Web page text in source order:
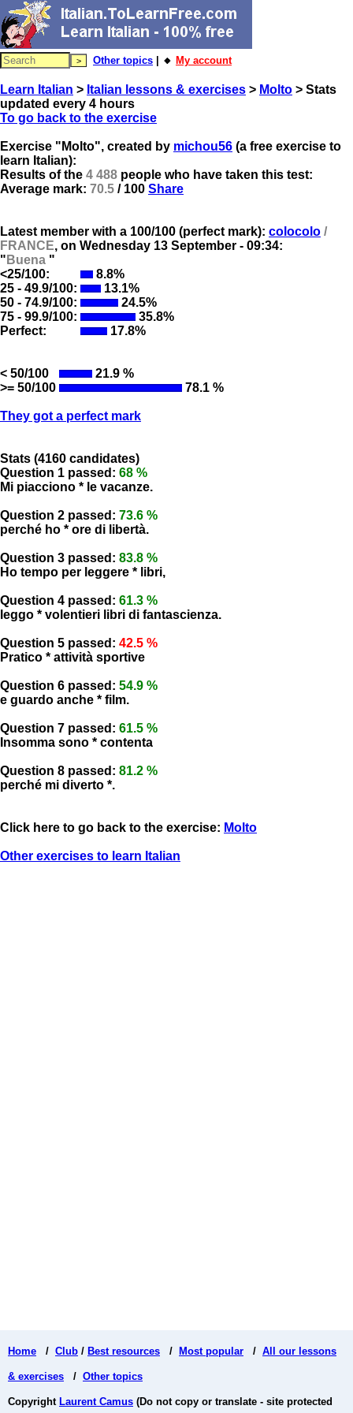
Other topics | 🔸 My account
Learn Italian > Italian lessons & exercises > Molto > Stats
updated every 4 hours
To go back to the exercise
Exercise "Molto", created by michou56 (a free exercise to
learn Italian):
Results of the 4 488 people who have taken this test:
Average mark: 70.5 / 100 Share
Latest member with a 100/100 (perfect mark): colocolo /
FRANCE, on Wednesday 13 September - 09:34:
" Buena "
<25/100:
8.8%
25 - 49.9/100:
13.1%
50 - 74.9/100:
24.5%
75 - 99.9/100:
35.8%
Perfect:
17.8%
< 50/100
21.9 %
>= 50/100
78.1 %
They got a perfect mark
Stats (4160 candidates)
Question 1 passed: 68 %
Mi piacciono * le vacanze.
Question 2 passed: 73.6 %
perché ho * ore di libertà.
Question 3 passed: 83.8 %
Ho tempo per leggere * libri,
Question 4 passed: 61.3 %
leggo * volentieri libri di fantascienza.
Question 5 passed: 42.5 %
Pratico * attività sportive
Question 6 passed: 54.9 %
e guardo anche * film.
Question 7 passed: 61.5 %
Insomma sono * contenta
Question 8 passed: 81.2 %
perché mi diverto *.
Click here to go back to the exercise: Molto
Other exercises to learn Italian
Home / Club / Best resources / Most popular / All our lessons
& exercises / Other topics
Copyright Laurent Camus (Do not copy or translate - site protected